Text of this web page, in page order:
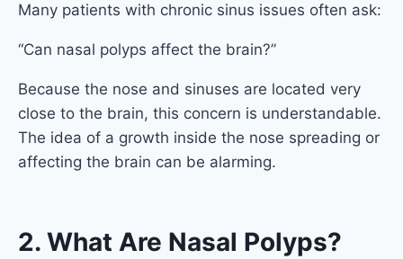
Many patients with chronic sinus issues often ask:
“Can nasal polyps affect the brain?”
Because the nose and sinuses are located very
close to the brain, this concern is understandable.
The idea of a growth inside the nose spreading or
affecting the brain can be alarming.
2. What Are Nasal Polyps?